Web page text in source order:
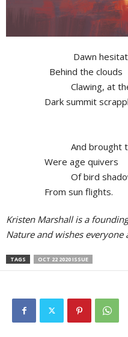
Dawn
Behind the clouds
Clawing, at
Dark summit
And brought to
Were age quivers
Of bird
From sun flights.
Kristen Marshall is a
Nature and wishes everyone
TAGS OCT 22 2020 ISSUE